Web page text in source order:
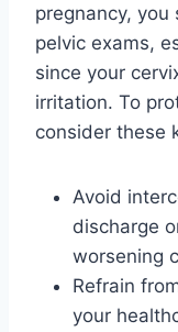
pregnancy,
pelvic exams,
since your
irritation. To
consider these
Avoid
discharge
worsening
Refrain
your